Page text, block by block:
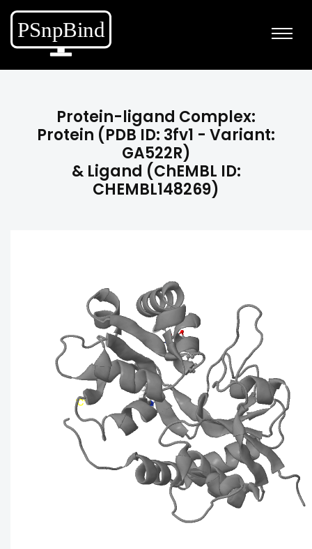
Protein-ligand Complex:
Protein (PDB ID: 3fv1 - Variant:
GA522R)
& Ligand (ChEMBL ID:
CHEMBL148269)